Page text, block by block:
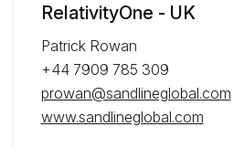
RelativityOne - UK
Patrick Rowan
+44 7909 785 309
prowan@sandlineglobal.com
www.sandlineglobal.com